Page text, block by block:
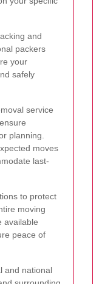
and
packers
your
safely
service
planning.
moves
last-
to protect
moving
available
peace of
and national